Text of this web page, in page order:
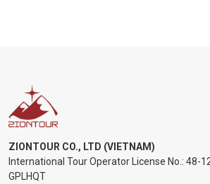
ZIONTOUR CO., LTD (VIETNAM)
International Tour Operator License No.: 48-
GPLHQT